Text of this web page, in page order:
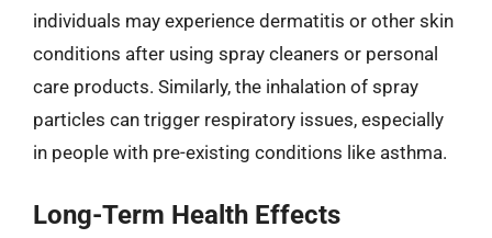
individuals may experience dermatitis or other skin
conditions after using spray cleaners or personal
care products. Similarly, the inhalation of spray
particles can trigger respiratory issues, especially
in people with pre-existing conditions like asthma.
Long-Term Health Effects